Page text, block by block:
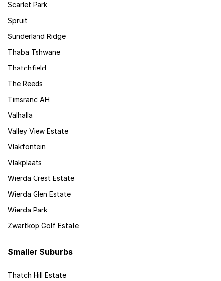
Scarlet Park
Spruit
Sunderland Ridge
Thaba Tshwane
Thatchfield
The Reeds
Timsrand AH
Valhalla
Valley View Estate
Vlakfontein
Vlakplaats
Wierda Crest Estate
Wierda Glen Estate
Wierda Park
Zwartkop Golf Estate
Smaller Suburbs
Thatch Hill Estate